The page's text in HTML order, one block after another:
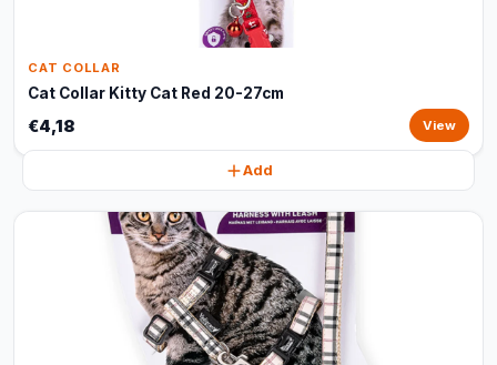
CAT COLLAR
Cat Collar Kitty Cat Red 20-27cm
€4,18 View
Add